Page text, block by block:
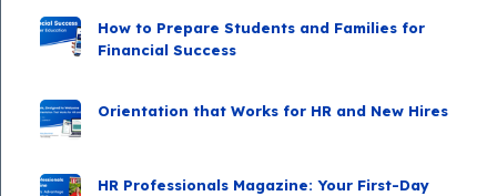
How to Prepare Students and Families for
Financial Success
Orientation that Works for HR and New Hires
HR Professionals Magazine: Your First-Day